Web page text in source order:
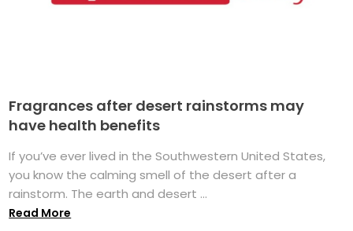
Fragrances after desert rainstorms may
have health benefits
If you’ve ever lived in the Southwestern United States,
you know the calming smell of the desert after a
rainstorm. The earth and desert ...
Read More